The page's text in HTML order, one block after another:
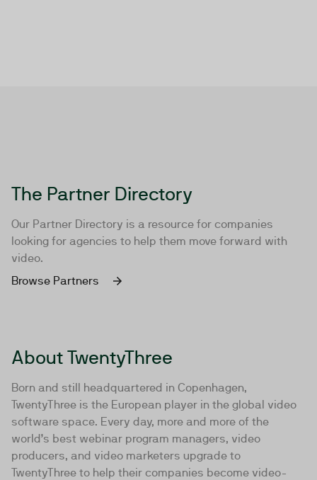
The Partner Directory
Our Partner Directory is a resource for companies
looking for agencies to help them move forward with
video.
Browse Partners
About TwentyThree
Born and still headquartered in Copenhagen,
TwentyThree is the European player in the global video
software space. Every day, more and more of the
world’s best webinar program managers, video
producers, and video marketers upgrade to
TwentyThree to help their companies become video-